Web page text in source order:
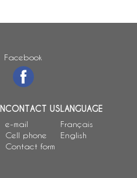
Facebook
CONTACT US
e-mail
Cell phone
Contact form
LANGUAGE
Français
English